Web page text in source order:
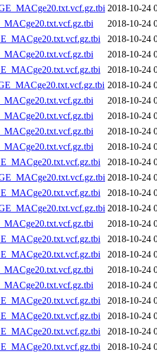
2018-10-24
2018-10-24
2018-10-24
2018-10-24
2018-10-24
2018-10-24
2018-10-24
2018-10-24
2018-10-24
2018-10-24
2018-10-24
2018-10-24
2018-10-24
2018-10-24
2018-10-24
2018-10-24
2018-10-24
2018-10-24
2018-10-24
2018-10-24
2018-10-24
2018-10-24
2018-10-24